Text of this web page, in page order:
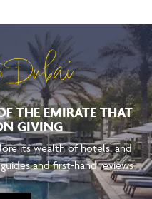
Dubai
THE EMIRATE THAT
GIVING
its wealth of hotels, and
and first-hand reviews